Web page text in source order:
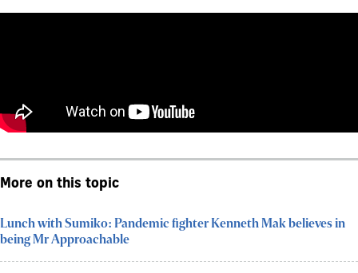
More on this topic
Lunch with Sumiko: Pandemic fighter Kenneth Mak believes in
being Mr Approachable